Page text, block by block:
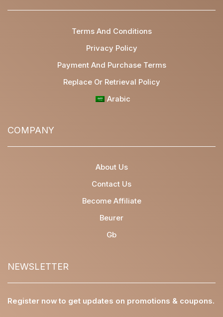
Terms And Conditions
Privacy Policy
Payment And Purchase Terms
Replace Or Retrieval Policy
Arabic
COMPANY
About Us
Contact Us
Become Affiliate
Beurer
Gb
NEWSLETTER
Register now to get updates on promotions & coupons.